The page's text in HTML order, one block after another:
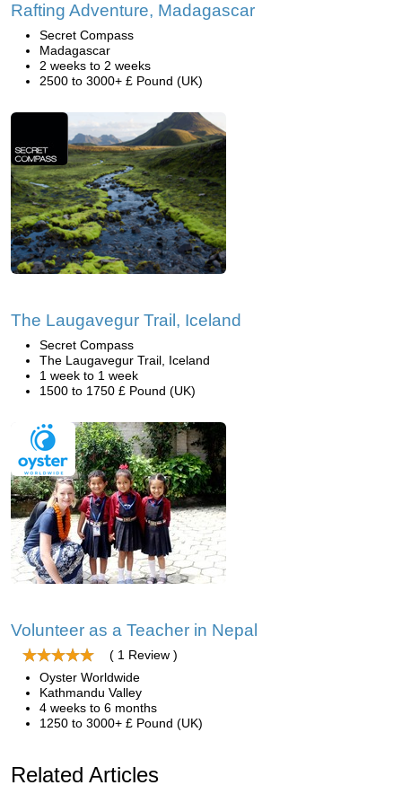
Rafting Adventure, Madagascar
Secret Compass
Madagascar
2 weeks to 2 weeks
2500 to 3000+ £ Pound (UK)
The Laugavegur Trail, Iceland
Secret Compass
The Laugavegur Trail, Iceland
1 week to 1 week
1500 to 1750 £ Pound (UK)
Volunteer as a Teacher in Nepal
( 1 Review )
Oyster Worldwide
Kathmandu Valley
4 weeks to 6 months
1250 to 3000+ £ Pound (UK)
Related Articles